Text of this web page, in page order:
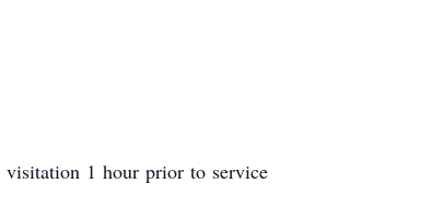
1 hour prior to service